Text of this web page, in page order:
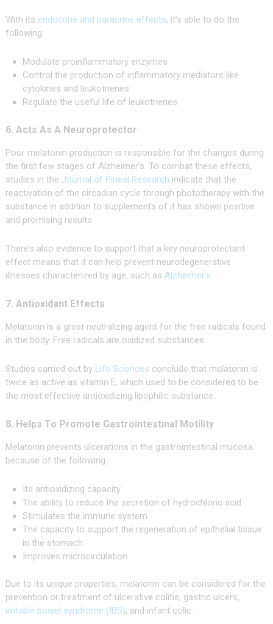
With its endocrine and paracrine effects, it’s able to do the
following:
Modulate proinflammatory enzymes
Control the production of inflammatory mediators like
cytokines and leukotrienes
Regulate the useful life of leukotrienes
6. Acts As A Neuroprotector
Poor melatonin production is responsible for the changes during
the first few stages of Alzheimer’s. To combat these effects,
studies in the Journal of Pineal Research indicate that the
reactivation of the circadian cycle through phototherapy with the
substance in addition to supplements of it has shown positive
and promising results.
There’s also evidence to support that a key neuroprotectant
effect means that it can help prevent neurodegenerative
illnesses characterized by age, such as Alzheimer’s.
7. Antioxidant Effects
Melatonin is a great neutralizing agent for the free radicals found
in the body. Free radicals are oxidized substances.
Studies carried out by Life Sciences conclude that melatonin is
twice as active as vitamin E, which used to be considered to be
the most effective antioxidizing lipophilic substance.
8. Helps To Promote Gastrointestinal Motility
Melatonin prevents ulcerations in the gastrointestinal mucosa
because of the following:
Its antioxidizing capacity
The ability to reduce the secretion of hydrochloric acid
Stimulates the immune system
The capacity to support the regeneration of epithelial tissue
in the stomach
Improves microcirculation
Due to its unique properties, melatonin can be considered for the
prevention or treatment of ulcerative colitis, gastric ulcers,
irritable bowel syndrome (IBS), and infant colic.